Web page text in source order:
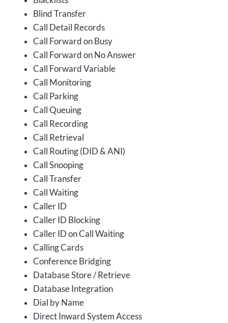
Blind Transfer
Call Detail Records
Call Forward on Busy
Call Forward on No Answer
Call Forward Variable
Call Monitoring
Call Parking
Call Queuing
Call Recording
Call Retrieval
Call Routing (DID & ANI)
Call Snooping
Call Transfer
Call Waiting
Caller ID
Caller ID Blocking
Caller ID on Call Waiting
Calling Cards
Conference Bridging
Database Store / Retrieve
Database Integration
Dial by Name
Direct Inward System Access